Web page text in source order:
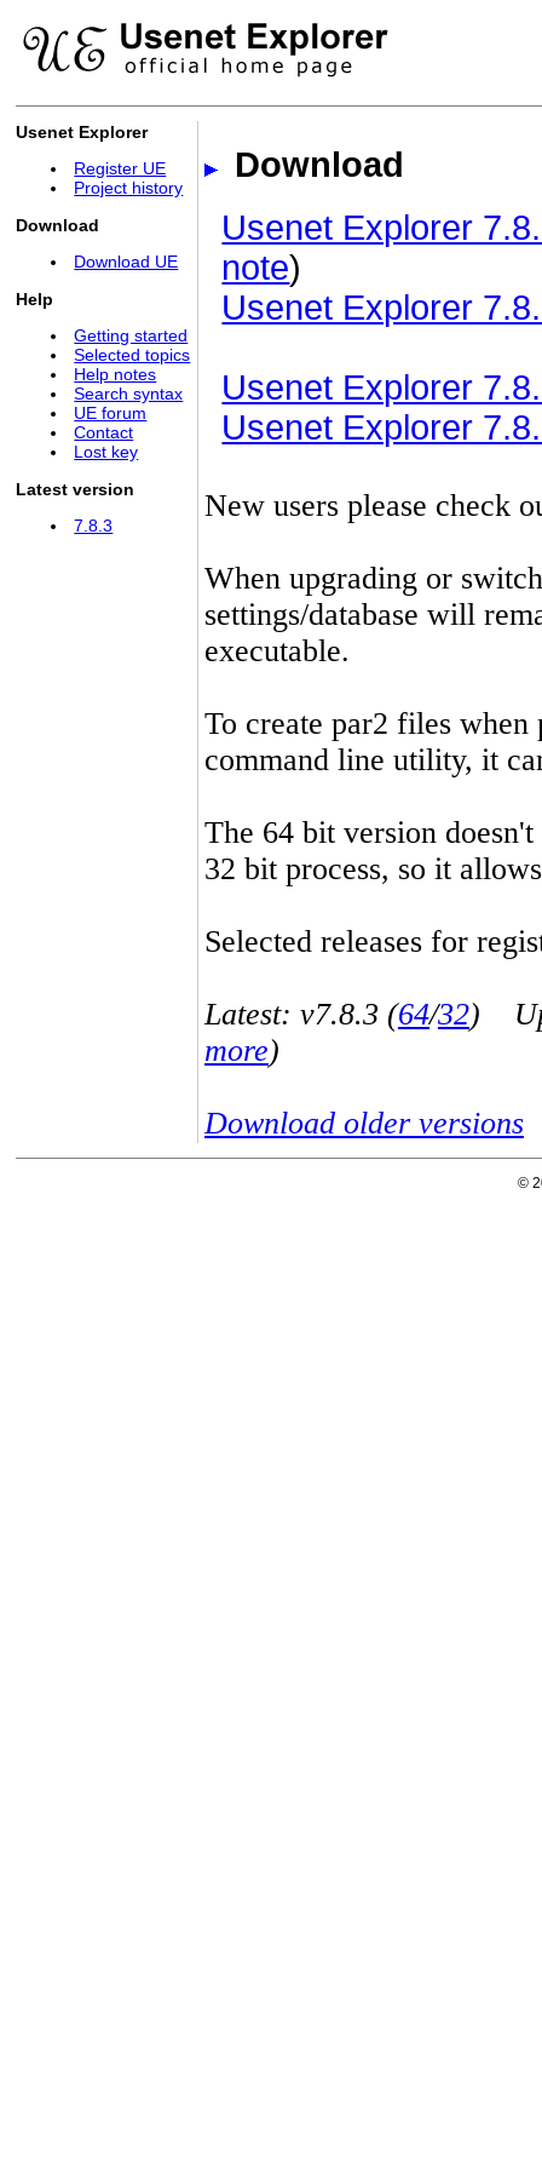
Usenet Explorer
Register UE
Project history
Download
Download UE
Help
Getting started
Selected topics
Help notes
Search syntax
UE forum
Contact
Lost key
Latest version
7.8.3
Download
Usenet Explorer
note)
Usenet Explorer
Usenet Explorer
Usenet Explorer
New users please check
When upgrading or
settings/database will
executable.
To create par2 files
command line utility, it
The 64 bit version
32 bit process, so it
Selected releases for
Latest: v7.8.3 (64/32)
more)
Download older versions
©